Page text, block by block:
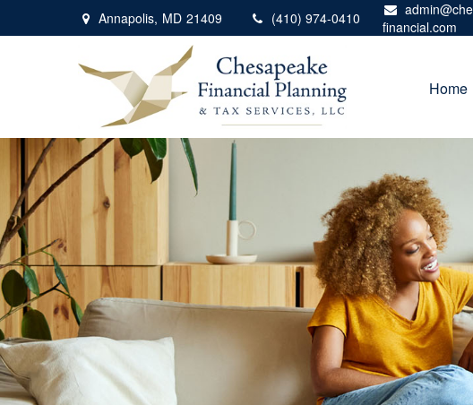
Annapolis, MD 21409 (410) 974-0410
financial.com
Home